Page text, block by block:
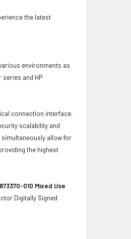
the latest
environments as
and HP
connection interface.
scalability and
allow for
the highest
010 Mixed Use
Digitally Signed